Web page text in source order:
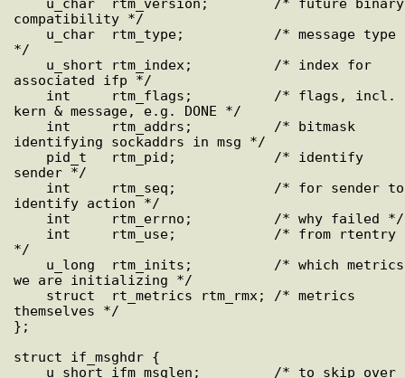
compatibility */
*/
associated ifp */
kern & message, e.g. DONE */
identifying sockaddrs in msg */
sender */
identify action */
*/
we are initializing */
themselves */
};
struct if_msghdr {